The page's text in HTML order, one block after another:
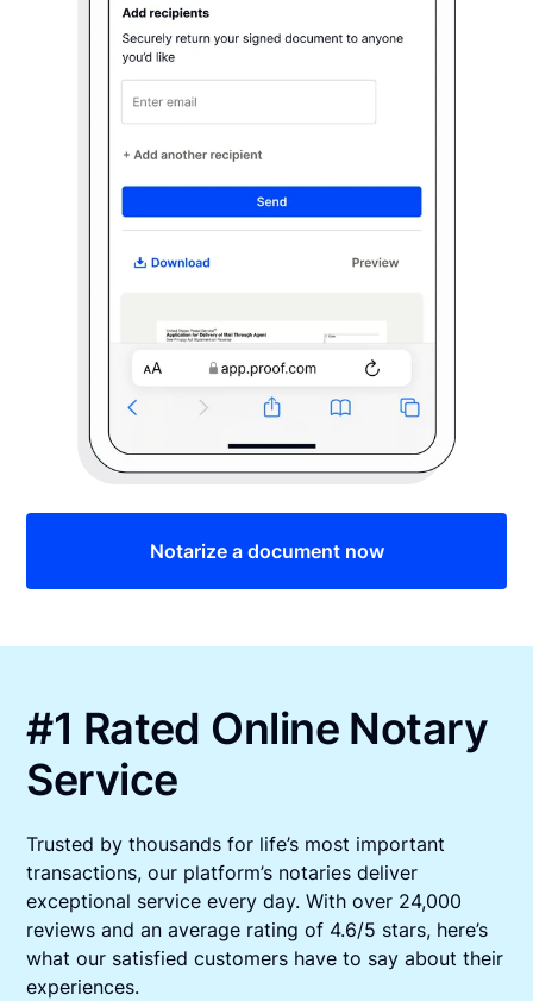
Notarize a document now
#1 Rated Online Notary
Service
Trusted by thousands for life’s most important
transactions, our platform’s notaries deliver
exceptional service every day. With over 24,000
reviews and an average rating of 4.6/5 stars, here’s
what our satisfied customers have to say about their
experiences.